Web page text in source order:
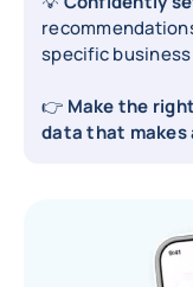
specific
👉 Make the
data that makes